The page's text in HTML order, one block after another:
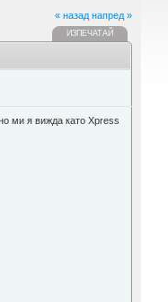
« назад напред »
ИЗПЕЧАТАЙ
ми я вижда като Xpress